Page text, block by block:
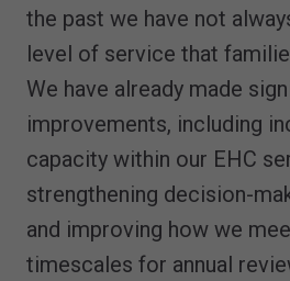
the past we have not
level of service that
We have already made
improvements, including
capacity within our EHC
strengthening decision-
and improving how we
timescales for annual